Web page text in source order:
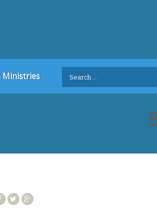
Ministries
Search
for: